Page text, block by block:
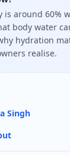
is around 60%
body water
hydration
realise.
Singh